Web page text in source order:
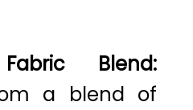
Blend:
a blend of